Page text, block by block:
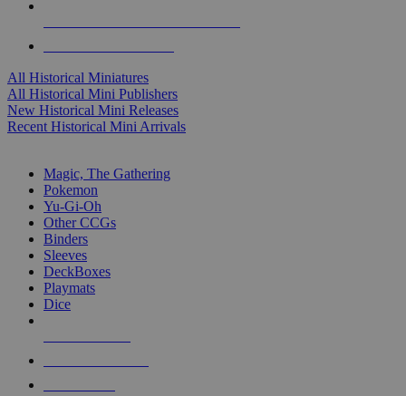
All Historical Miniatures
All Historical Mini Publishers
New Historical Mini Releases
Recent Historical Mini Arrivals
Magic, The Gathering
Pokemon
Yu-Gi-Oh
Other CCGs
Binders
Sleeves
DeckBoxes
Playmats
Dice